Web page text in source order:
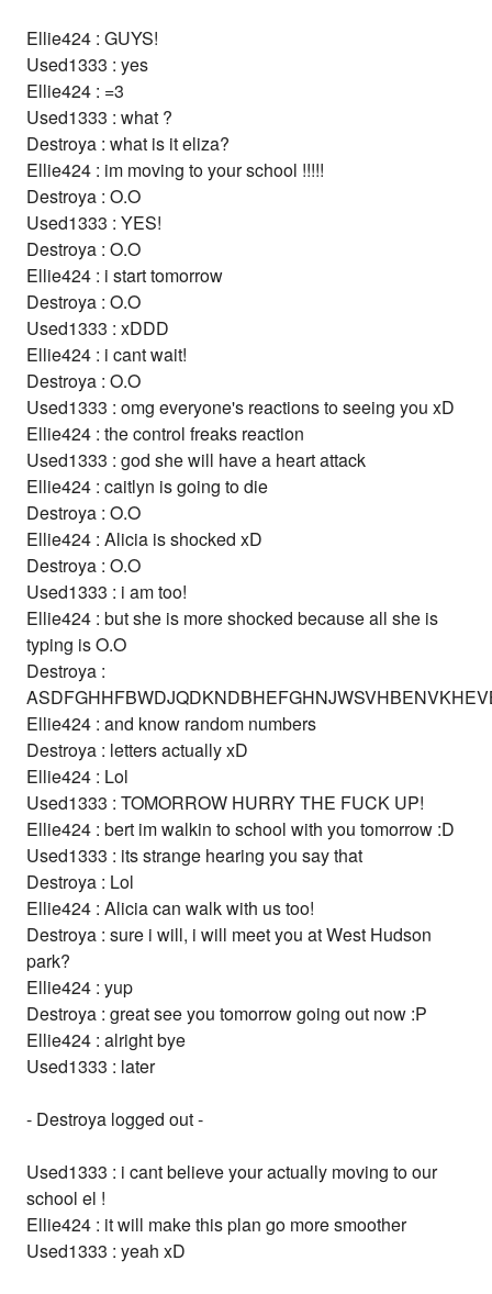
Ellie424 : GUYS!
Used1333 : yes
Ellie424 : =3
Used1333 : what ?
Destroya : what is it eliza?
Ellie424 : im moving to your school !!!!!
Destroya : O.O
Used1333 : YES!
Destroya : O.O
Ellie424 : i start tomorrow
Destroya : O.O
Used1333 : xDDD
Ellie424 : i cant wait!
Destroya : O.O
Used1333 : omg everyone's reactions to seeing you xD
Ellie424 : the control freaks reaction
Used1333 : god she will have a heart attack
Ellie424 : caitlyn is going to die
Destroya : O.O
Ellie424 : Alicia is shocked xD
Destroya : O.O
Used1333 : i am too!
Ellie424 : but she is more shocked because all she is
typing is O.O
Destroya :
Ellie424 : and know random numbers
Destroya : letters actually xD
Ellie424 : Lol
Used1333 : TOMORROW HURRY THE FUCK UP!
Ellie424 : bert im walkin to school with you tomorrow :D
Used1333 : its strange hearing you say that
Destroya : Lol
Ellie424 : Alicia can walk with us too!
Destroya : sure i will, i will meet you at West Hudson
park?
Ellie424 : yup
Destroya : great see you tomorrow going out now :P
Ellie424 : alright bye
Used1333 : later
- Destroya logged out -
Used1333 : i cant believe your actually moving to our
school el !
Ellie424 : it will make this plan go more smoother
Used1333 : yeah xD